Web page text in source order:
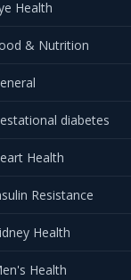
Health
& Nutrition
diabetes
Health
Resistance
Health
Health